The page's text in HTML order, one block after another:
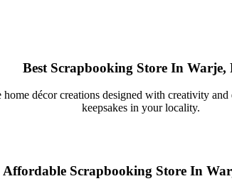
Best Scrapbooking Store In Warje,
décor creations designed with creativity
keepsakes in your locality.
Affordable Scrapbooking Store In